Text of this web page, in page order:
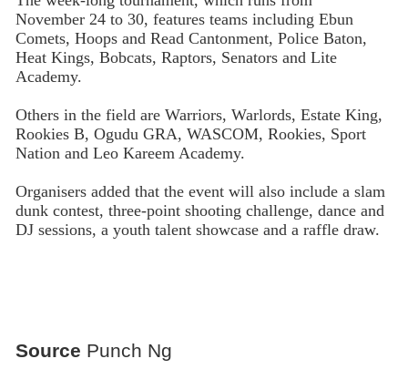
November 24 to 30, features teams including Ebun
Comets, Hoops and Read Cantonment, Police Baton,
Heat Kings, Bobcats, Raptors, Senators and Lite
Academy.
Others in the field are Warriors, Warlords, Estate King,
Rookies B, Ogudu GRA, WASCOM, Rookies, Sport
Nation and Leo Kareem Academy.
Organisers added that the event will also include a slam
dunk contest, three-point shooting challenge, dance and
DJ sessions, a youth talent showcase and a raffle draw.
Source Punch Ng